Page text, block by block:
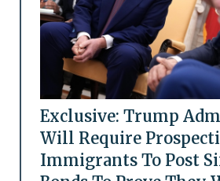
Exclusive: Trump
Will Require
Immigrants To Post